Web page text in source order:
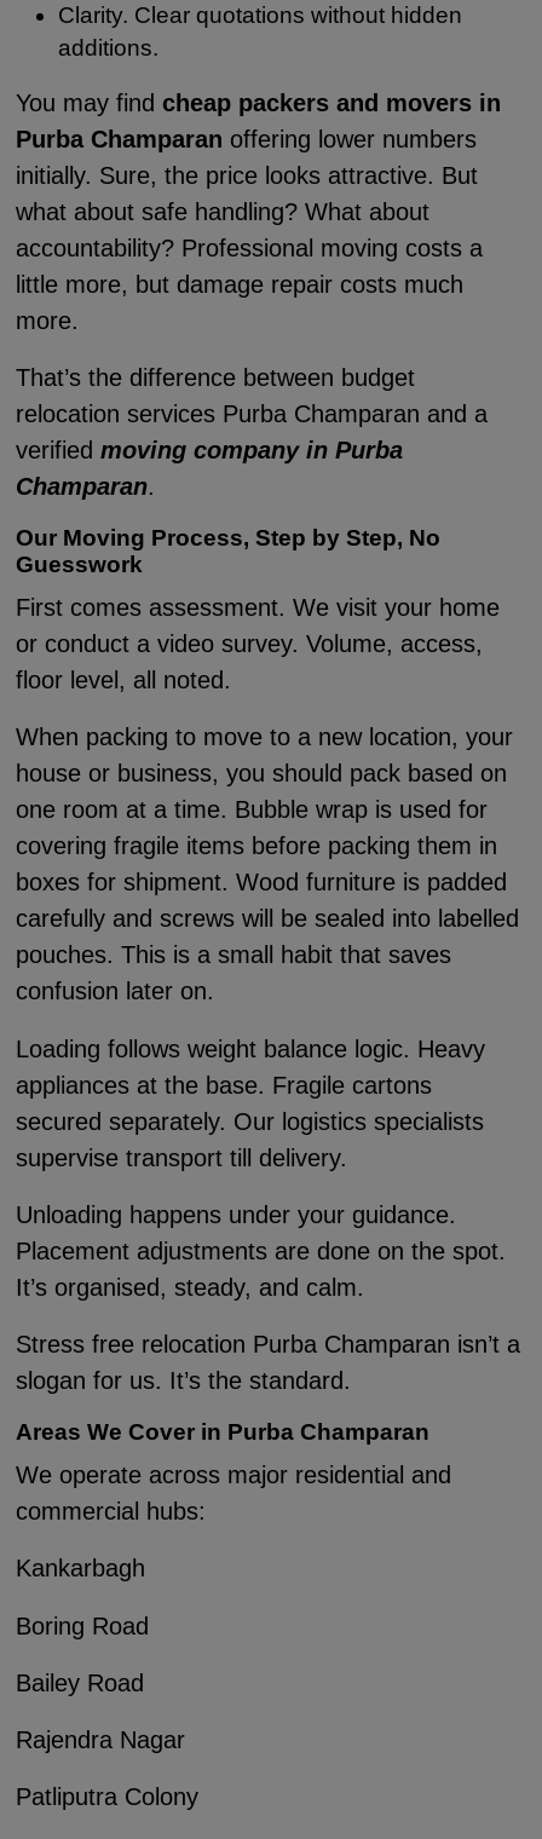
Clarity. Clear quotations without hidden
additions.
You may find cheap packers and movers in
Purba Champaran offering lower numbers
initially. Sure, the price looks attractive. But
what about safe handling? What about
accountability? Professional moving costs a
little more, but damage repair costs much
more.
That’s the difference between budget
relocation services Purba Champaran and a
verified moving company in Purba
Champaran.
Our Moving Process, Step by Step, No
Guesswork
First comes assessment. We visit your home
or conduct a video survey. Volume, access,
floor level, all noted.
When packing to move to a new location, your
house or business, you should pack based on
one room at a time. Bubble wrap is used for
covering fragile items before packing them in
boxes for shipment. Wood furniture is padded
carefully and screws will be sealed into labelled
pouches. This is a small habit that saves
confusion later on.
Loading follows weight balance logic. Heavy
appliances at the base. Fragile cartons
secured separately. Our logistics specialists
supervise transport till delivery.
Unloading happens under your guidance.
Placement adjustments are done on the spot.
It’s organised, steady, and calm.
Stress free relocation Purba Champaran isn’t a
slogan for us. It’s the standard.
Areas We Cover in Purba Champaran
We operate across major residential and
commercial hubs:
Kankarbagh
Boring Road
Bailey Road
Rajendra Nagar
Patliputra Colony